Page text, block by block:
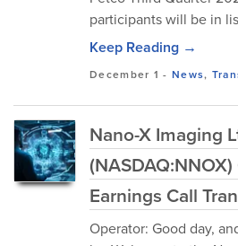
participants will be in
Keep Reading →
December 1 - News,
Nano-X Imaging
Earnings Call
Operator: Good day,